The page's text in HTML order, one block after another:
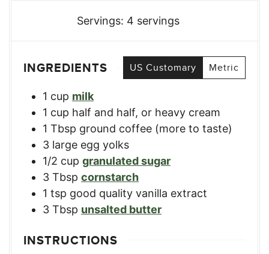
Servings: 4 servings
INGREDIENTS US Customary Metric
1 cup milk
1 cup half and half, or heavy cream
1 Tbsp ground coffee (more to taste)
3 large egg yolks
1/2 cup granulated sugar
3 Tbsp cornstarch
1 tsp good quality vanilla extract
3 Tbsp unsalted butter
INSTRUCTIONS